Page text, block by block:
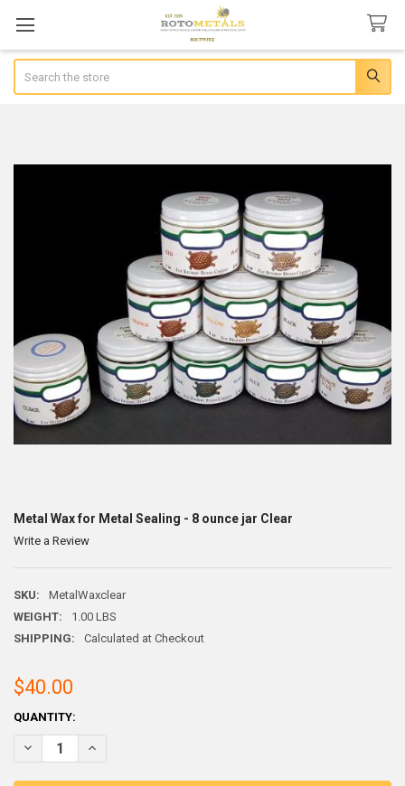
Metal Wax for Metal Sealing - 8 ounce jar Clear
Write a Review
SKU:
MetalWaxclear
WEIGHT:
1.00 LBS
SHIPPING:
Calculated at Checkout
$40.00
CURRENT
STOCK:
QUANTITY:
DECREASE QUANTITY OF METAL WAX FOR METAL SEALING - 8
INCREASE QUANTITY OF METAL WAX FOR METAL